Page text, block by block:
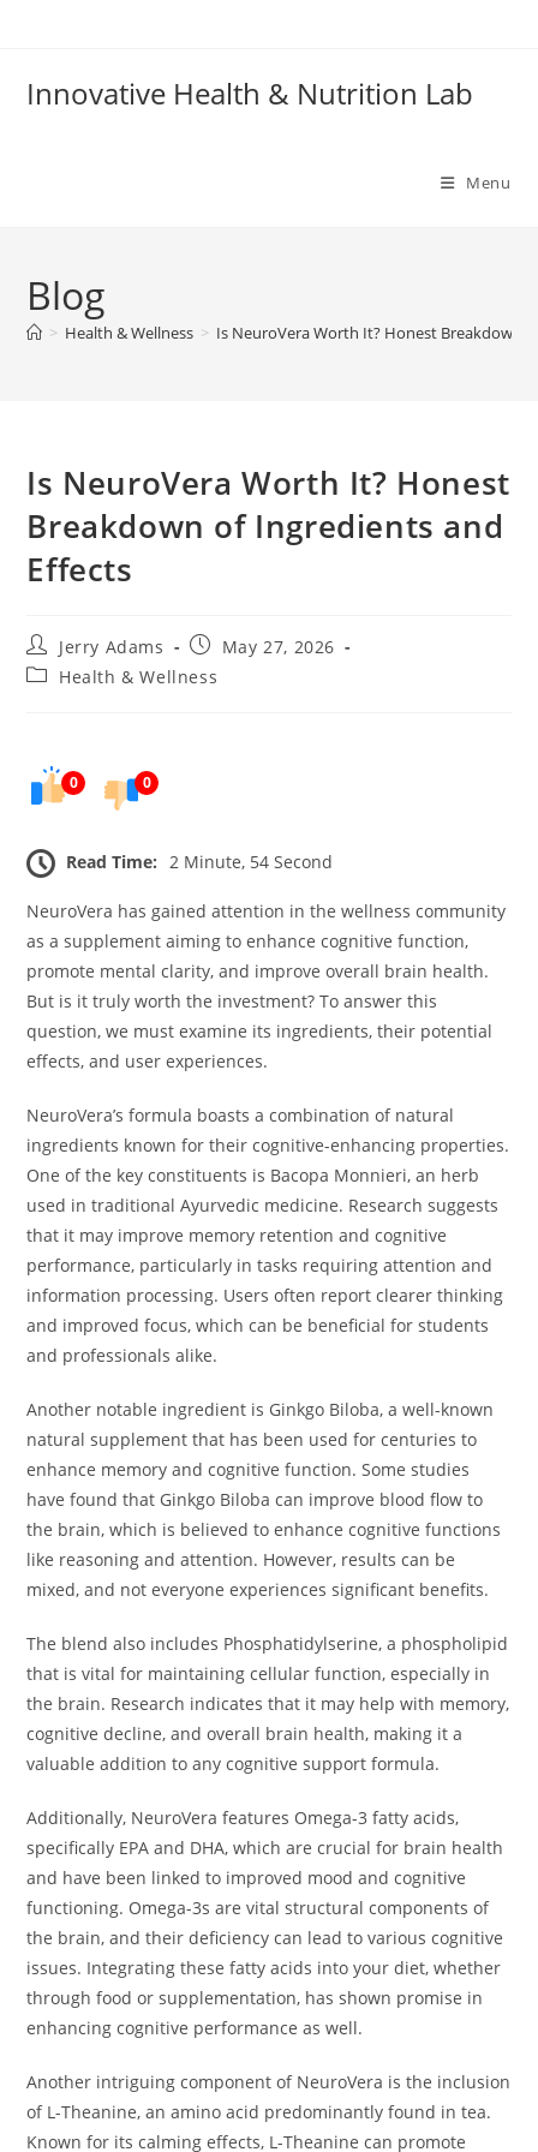
Innovative Health & Nutrition Lab
Menu
Blog
> Health & Wellness > Is NeuroVera Worth It? Honest Breakdown
Is NeuroVera Worth It? Honest
Breakdown of Ingredients and
Effects
Post
author:
Jerry Adams
PostMay 27, 2026
PostHealth & Wellness
0 0
Read Time: 2 Minute, 54 Second
NeuroVera has gained attention in the wellness community
as a supplement aiming to enhance cognitive function,
promote mental clarity, and improve overall brain health.
But is it truly worth the investment? To answer this
question, we must examine its ingredients, their potential
effects, and user experiences.
NeuroVera’s formula boasts a combination of natural
ingredients known for their cognitive-enhancing properties.
One of the key constituents is Bacopa Monnieri, an herb
used in traditional Ayurvedic medicine. Research suggests
that it may improve memory retention and cognitive
performance, particularly in tasks requiring attention and
information processing. Users often report clearer thinking
and improved focus, which can be beneficial for students
and professionals alike.
Another notable ingredient is Ginkgo Biloba, a well-known
natural supplement that has been used for centuries to
enhance memory and cognitive function. Some studies
have found that Ginkgo Biloba can improve blood flow to
the brain, which is believed to enhance cognitive functions
like reasoning and attention. However, results can be
mixed, and not everyone experiences significant benefits.
The blend also includes Phosphatidylserine, a phospholipid
that is vital for maintaining cellular function, especially in
the brain. Research indicates that it may help with memory,
cognitive decline, and overall brain health, making it a
valuable addition to any cognitive support formula.
Additionally, NeuroVera features Omega-3 fatty acids,
specifically EPA and DHA, which are crucial for brain health
and have been linked to improved mood and cognitive
functioning. Omega-3s are vital structural components of
the brain, and their deficiency can lead to various cognitive
issues. Integrating these fatty acids into your diet, whether
through food or supplementation, has shown promise in
enhancing cognitive performance as well.
Another intriguing component of NeuroVera is the inclusion
of L-Theanine, an amino acid predominantly found in tea.
Known for its calming effects, L-Theanine can promote